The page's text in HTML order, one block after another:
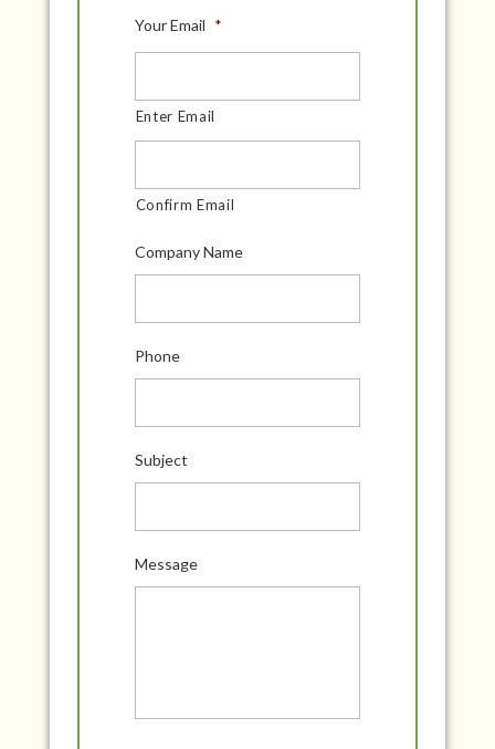
Your Email *
Enter Email
Confirm Email
Company Name
Phone
Subject
Message